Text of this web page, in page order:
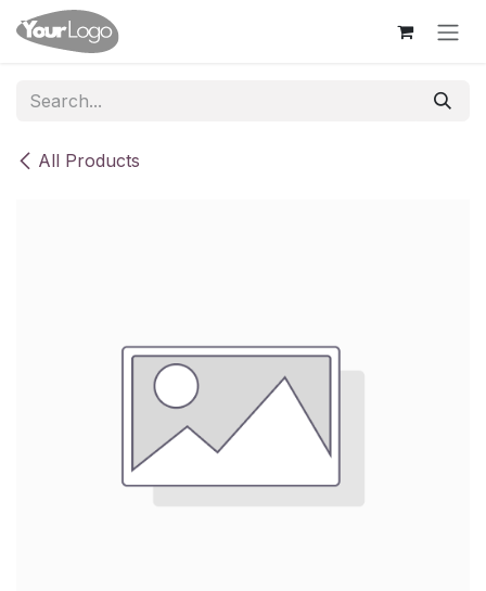
Skip to Content
All Products